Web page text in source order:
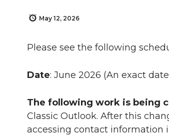
May 12, 2026
Please see the following
Date: June 2026 (An exact
The following work is being
Classic Outlook. After this
accessing contact information